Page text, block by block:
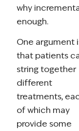
why
enough.
One argument
that patients
string together
different
treatments,
of which may
provide some